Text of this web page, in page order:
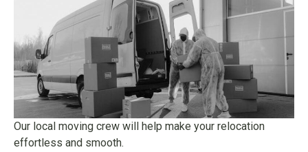
Our local moving crew will help make your relocation
effortless and smooth.